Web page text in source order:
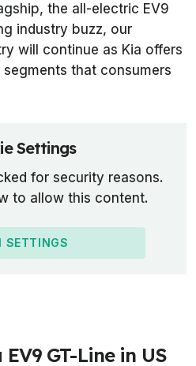
the all-electric EV9
industry buzz, our
will continue as Kia offers
that consumers
Settings
for security reasons.
to allow this content.
SETTINGS
GT-Line in US